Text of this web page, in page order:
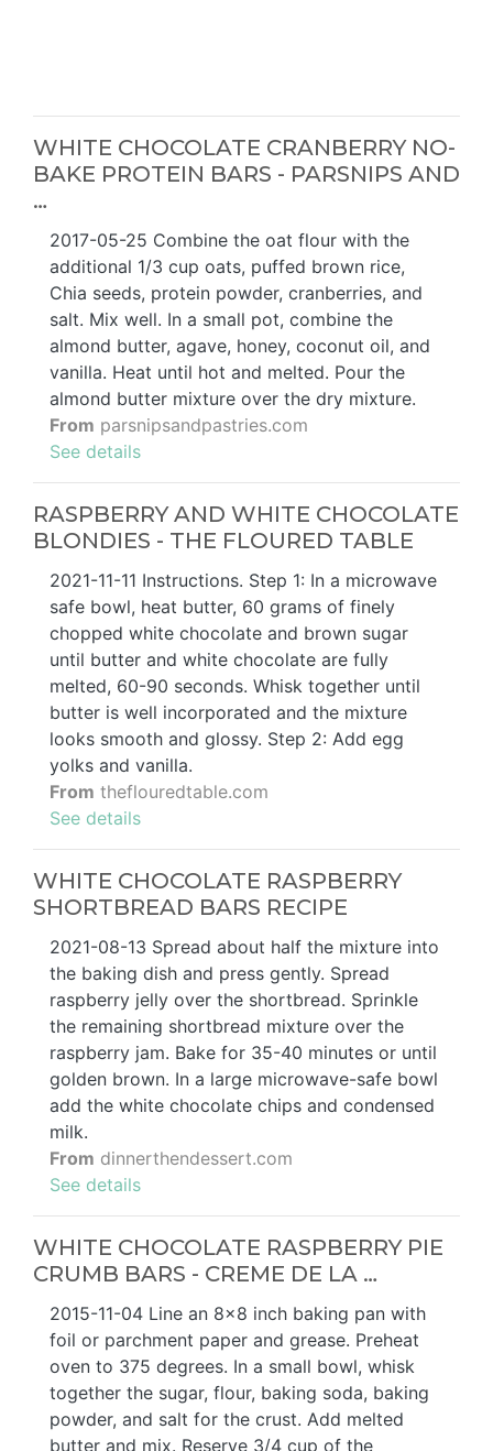
WHITE CHOCOLATE CRANBERRY NO-
BAKE PROTEIN BARS - PARSNIPS AND
…
2017-05-25 Combine the oat flour with the
additional 1/3 cup oats, puffed brown rice,
Chia seeds, protein powder, cranberries, and
salt. Mix well. In a small pot, combine the
almond butter, agave, honey, coconut oil, and
vanilla. Heat until hot and melted. Pour the
almond butter mixture over the dry mixture.
From parsnipsandpastries.com
See details
RASPBERRY AND WHITE CHOCOLATE
BLONDIES - THE FLOURED TABLE
2021-11-11 Instructions. Step 1: In a microwave
safe bowl, heat butter, 60 grams of finely
chopped white chocolate and brown sugar
until butter and white chocolate are fully
melted, 60-90 seconds. Whisk together until
butter is well incorporated and the mixture
looks smooth and glossy. Step 2: Add egg
yolks and vanilla.
From theflouredtable.com
See details
WHITE CHOCOLATE RASPBERRY
SHORTBREAD BARS RECIPE
2021-08-13 Spread about half the mixture into
the baking dish and press gently. Spread
raspberry jelly over the shortbread. Sprinkle
the remaining shortbread mixture over the
raspberry jam. Bake for 35-40 minutes or until
golden brown. In a large microwave-safe bowl
add the white chocolate chips and condensed
milk.
From dinnerthendessert.com
See details
WHITE CHOCOLATE RASPBERRY PIE
CRUMB BARS - CREME DE LA …
2015-11-04 Line an 8x8 inch baking pan with
foil or parchment paper and grease. Preheat
oven to 375 degrees. In a small bowl, whisk
together the sugar, flour, baking soda, baking
powder, and salt for the crust. Add melted
butter and mix. Reserve 3/4 cup of the